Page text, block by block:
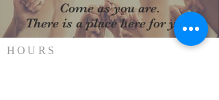
Come as you are.
There is a place here for you.
HOURS